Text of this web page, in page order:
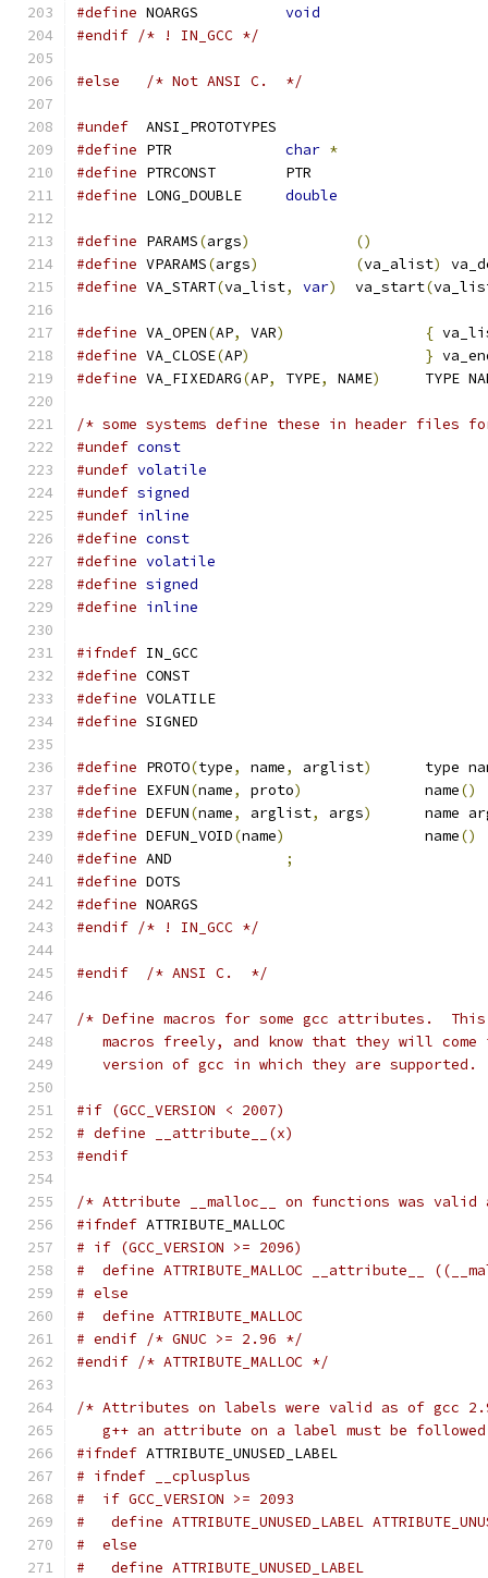
#define
void
#endif /* ! IN_GCC */
#else /* Not ANSI C.  */
#undef
  ANSI_PROTOTYPES
#define
char *
#define
PTRCONST	PTR
#define
double
#define PARAMS(args)
()
#define VPARAMS(args) (va_alist)
#define VA_START(va_list, var)
	va_start
(
#define VA_OPEN(AP, VAR) {
#define VA_CLOSE(AP) }
#define VA_FIXEDARG(AP, TYPE, NAME)
TYPE
/* some systems define these in header files
#undef const
#undef volatile
#undef signed
#undef inline
#define const
#define volatile
#define signed
#define inline
#ifndef IN_GCC
#define CONST
#define VOLATILE
#define SIGNED
#define PROTO(type, name, arglist)
type
#define EXFUN(name, proto)
		name
()
#define DEFUN(name, arglist, args)
name
#define DEFUN_VOID(name)
		name
()
#define
;
#define DOTS
#define NOARGS
#endif /* ! IN_GCC */
#endif /* ANSI C.  */
/* Define macros for some gcc attributes.
macros freely, and know that they will come
version of gcc in which they are supported.
#if (GCC_VERSION < 2007)
# define __attribute__(x)
#endif
/* Attribute __malloc__ on functions was
#ifndef ATTRIBUTE_MALLOC
# if (GCC_VERSION >= 2096)
#  define ATTRIBUTE_MALLOC __attribute__
# else
#  define ATTRIBUTE_MALLOC
# endif /* GNUC >= 2.96 */
#endif /* ATTRIBUTE_MALLOC */
/* Attributes on labels were valid as of gcc
g++ an attribute on a label must be
#ifndef ATTRIBUTE_UNUSED_LABEL
# ifndef __cplusplus
#  if GCC_VERSION >= 2093
#   define ATTRIBUTE_UNUSED_LABEL
#  else
#   define ATTRIBUTE_UNUSED_LABEL